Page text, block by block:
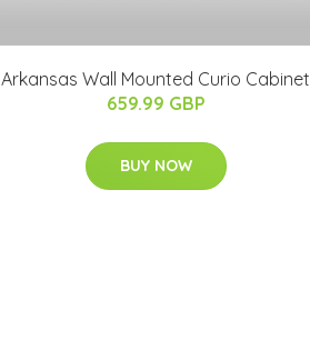
Arkansas Wall Mounted Curio Cabinet
659.99 GBP
BUY NOW